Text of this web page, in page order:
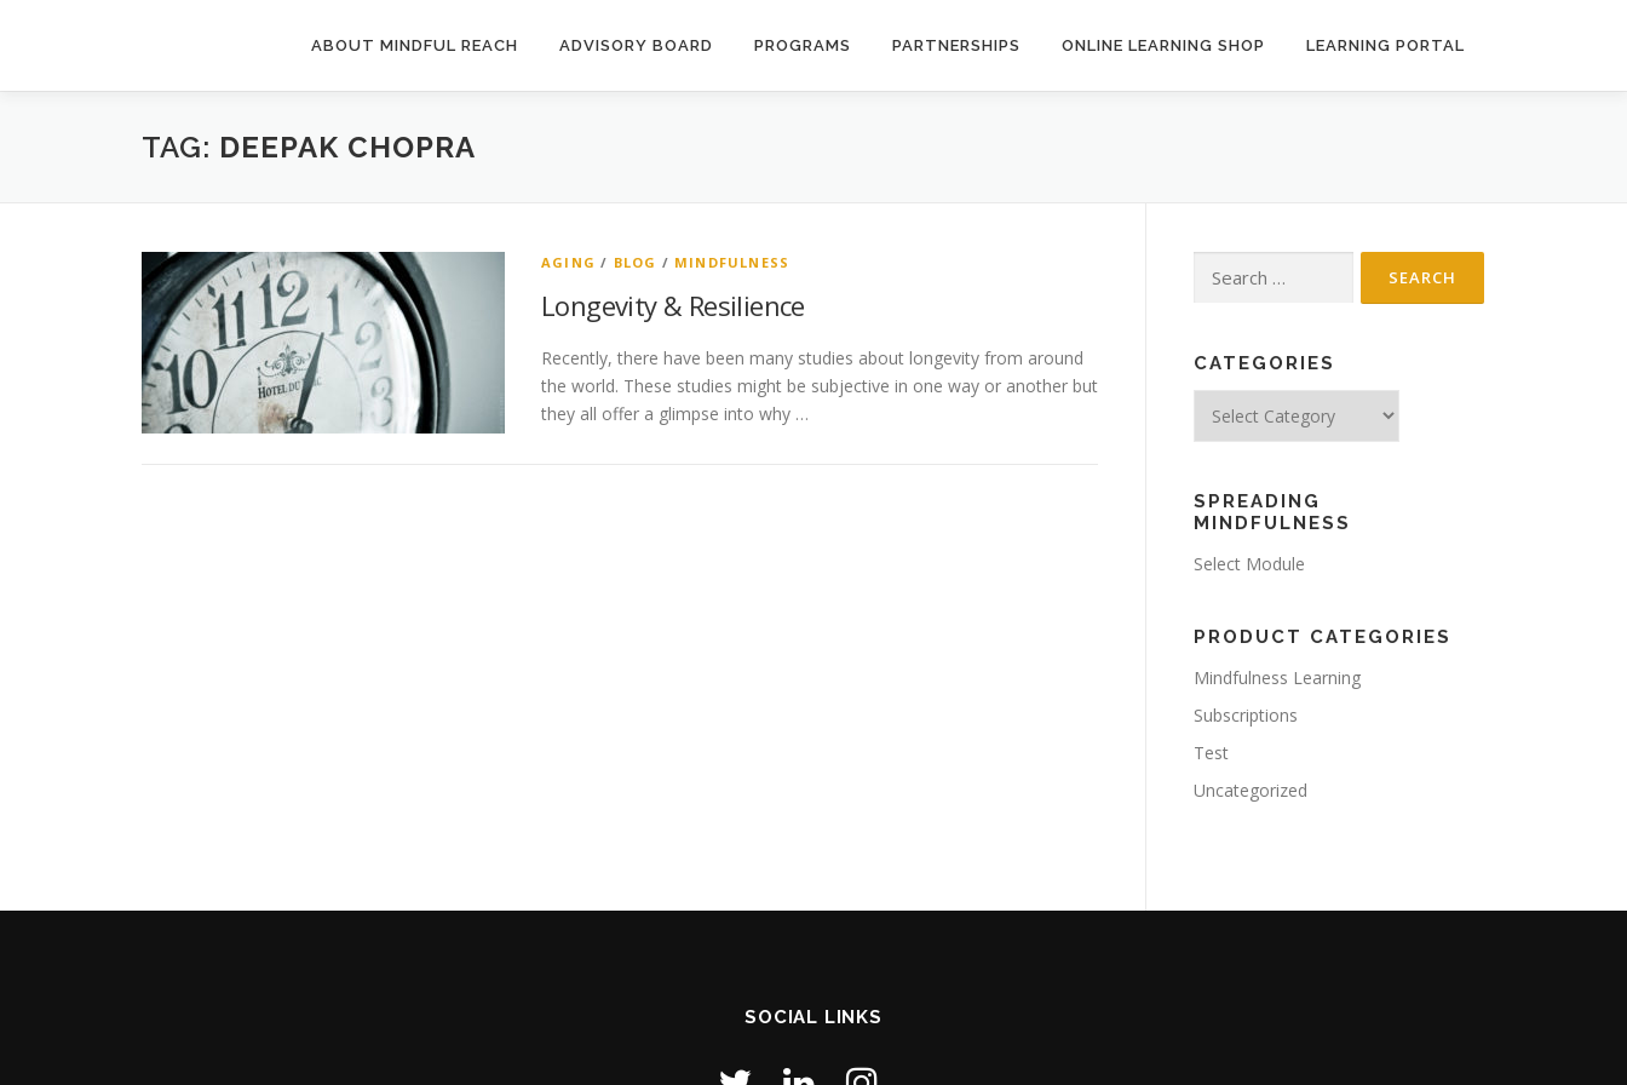
ABOUT MINDFUL REACH ADVISORY BOARD PROGRAMS PARTNERSHIPS ONLINE LEARNING SHOP LEARNING PORTAL
TAG: DEEPAK CHOPRA
AGING / BLOG / MINDFULNESS
Longevity & Resilience
Recently, there have been many studies about longevity from around
the world. These studies might be subjective in one way or another but
they all offer a glimpse into why …
for:
CATEGORIES
SPREADING
MINDFULNESS
Select Module
PRODUCT CATEGORIES
Mindfulness Learning
Subscriptions
Test
Uncategorized
SOCIAL LINKS